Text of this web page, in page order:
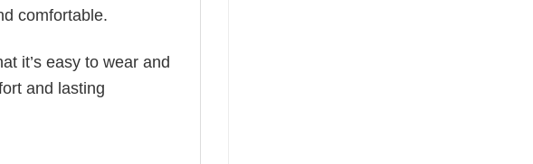
comfortable.
it’s easy to wear and
and lasting